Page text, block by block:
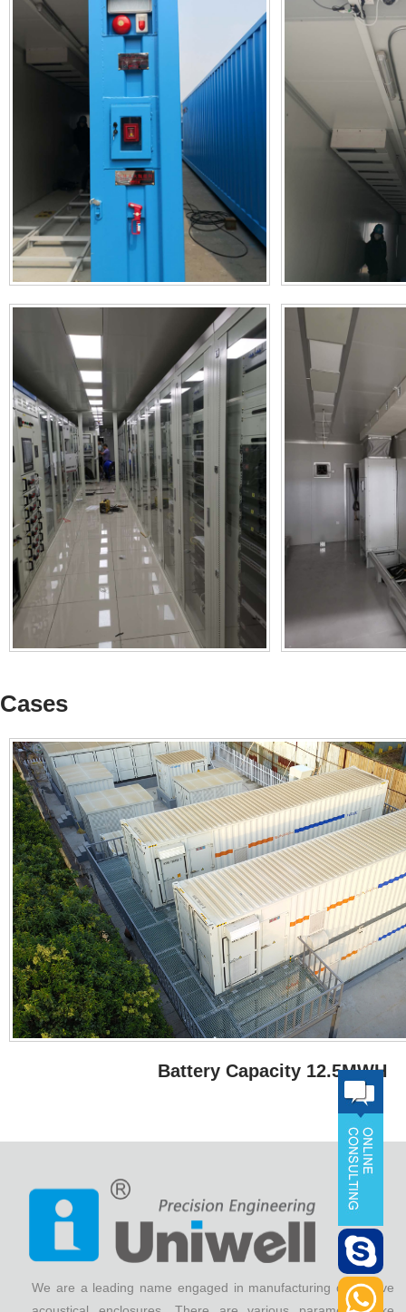
Cases
Battery Capacity 12.5MWH
We are a leading name engaged in manufacturing qualitative